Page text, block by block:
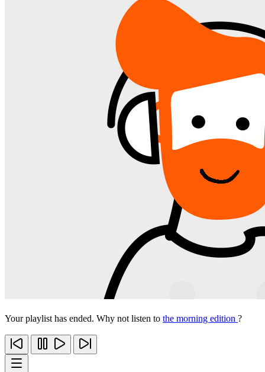
Your playlist has ended. Why not listen to the morning edition ?